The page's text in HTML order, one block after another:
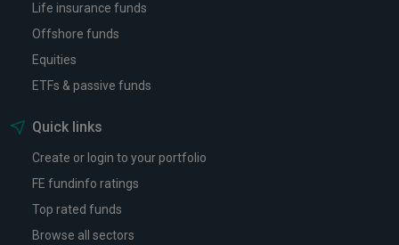
Life insurance funds
Offshore funds
Equities
ETFs & passive funds
Quick links
Create or login to your portfolio
FE fundinfo ratings
Top rated funds
Browse all sectors